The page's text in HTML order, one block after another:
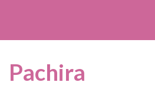
Pachira